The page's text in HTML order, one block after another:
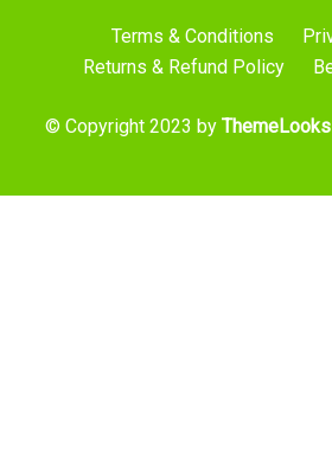
© Copyright 2023 by ThemeLooks
Terms & Conditions
Returns & Refund Policy